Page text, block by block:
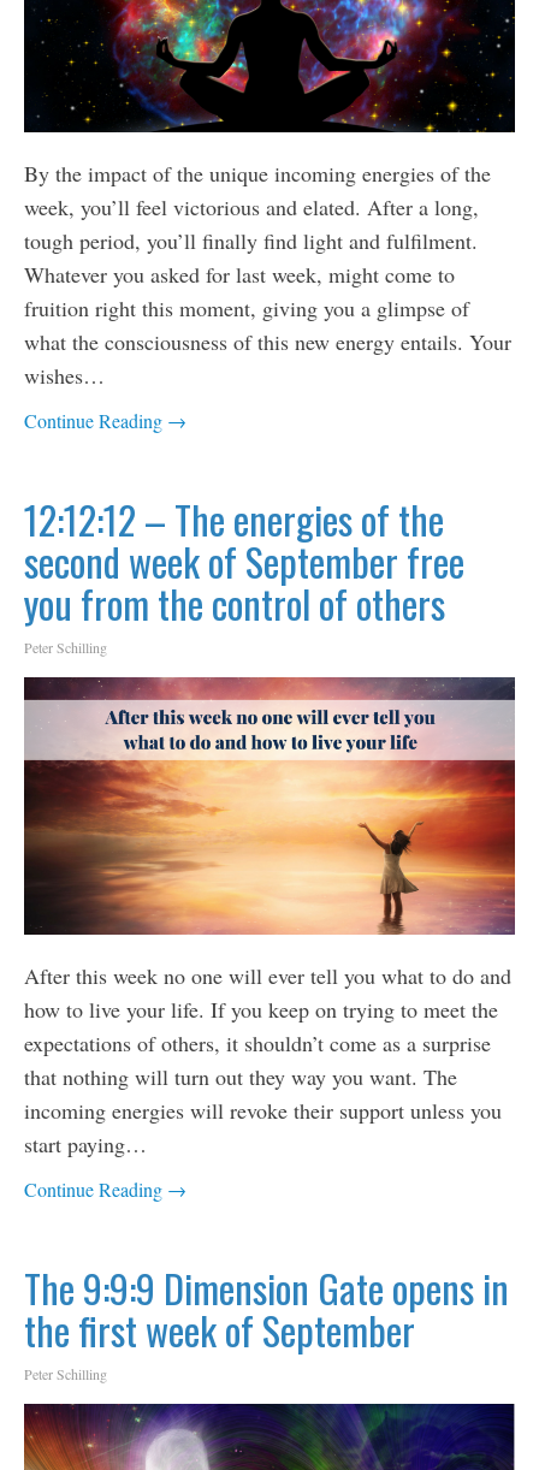
By the impact of the unique incoming energies of the
week, you’ll feel victorious and elated. After a long,
tough period, you’ll finally find light and fulfilment.
Whatever you asked for last week, might come to
fruition right this moment, giving you a glimpse of
what the consciousness of this new energy entails. Your
wishes…
Continue Reading →
12:12:12 – The energies of the
second week of September free
you from the control of others
Peter Schilling
After this week no one will ever tell you what to do and
how to live your life. If you keep on trying to meet the
expectations of others, it shouldn’t come as a surprise
that nothing will turn out they way you want. The
incoming energies will revoke their support unless you
start paying…
Continue Reading →
The 9:9:9 Dimension Gate opens in
the first week of September
Peter Schilling